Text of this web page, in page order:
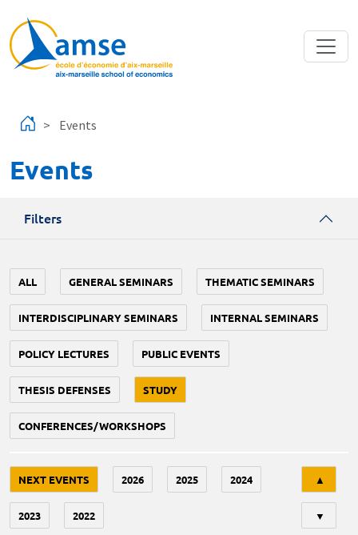
Events
Events
Filters
ALL GENERAL SEMINARS THEMATIC SEMINARS
INTERDISCIPLINARY SEMINARS INTERNAL SEMINARS
POLICY LECTURES PUBLIC EVENTS
THESIS DEFENSES STUDY
CONFERENCES/WORKSHOPS
NEXT EVENTS 2026 2025 2024
2023 2022
▲
▼